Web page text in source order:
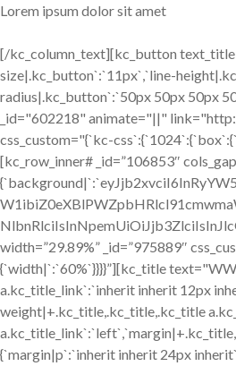
Lorem ipsum dolor sit amet
[/kc_column_text][kc_button
size|.kc_button`:`11px`,`line-
radius|.kc_button`:`50px 50px 50px
_id="602218" animate="||"
css_custom="{`kc-
[kc_row_inner# _id=”106853″
width=”29.89%” _id=”975889″
{`width|`:`60%`}}}}”][kc_title
a.kc_title_link`:`inherit inherit 12px
weight|+.kc_title,.kc_title,.kc_title
{`margin|p`:`inherit inherit 24px